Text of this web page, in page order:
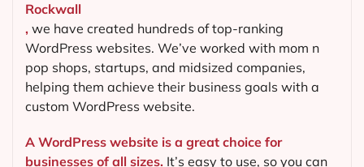
Rockwall
, we have created hundreds of top-ranking
WordPress websites. We’ve worked with mom n
pop shops, startups, and midsized companies,
helping them achieve their business goals with a
custom WordPress website.
A WordPress website is a great choice for
businesses of all sizes. It’s easy to use, so you can